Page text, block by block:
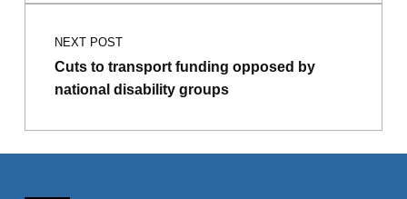
NEXT POST
Cuts to transport funding opposed by
national disability groups